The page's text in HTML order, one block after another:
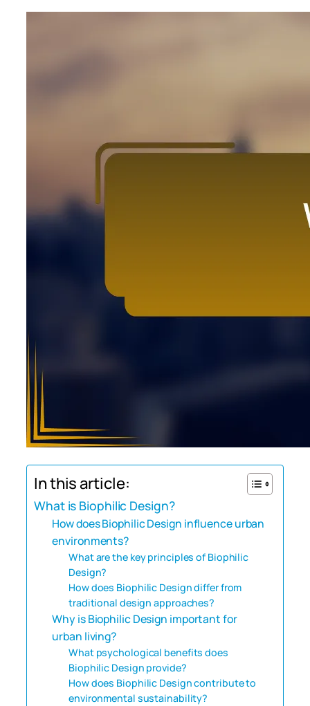
In this article:
What is Biophilic Design?
How does Biophilic Design influence urban
environments?
What are the key principles of Biophilic
Design?
How does Biophilic Design differ from
traditional design approaches?
Why is Biophilic Design important for
urban living?
What psychological benefits does
Biophilic Design provide?
How does Biophilic Design contribute to
environmental sustainability?